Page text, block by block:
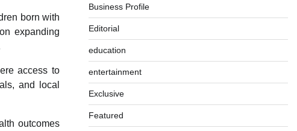
born with
expanding
access to
and local
outcomes
Business Profile
Editorial
education
entertainment
Exclusive
Featured